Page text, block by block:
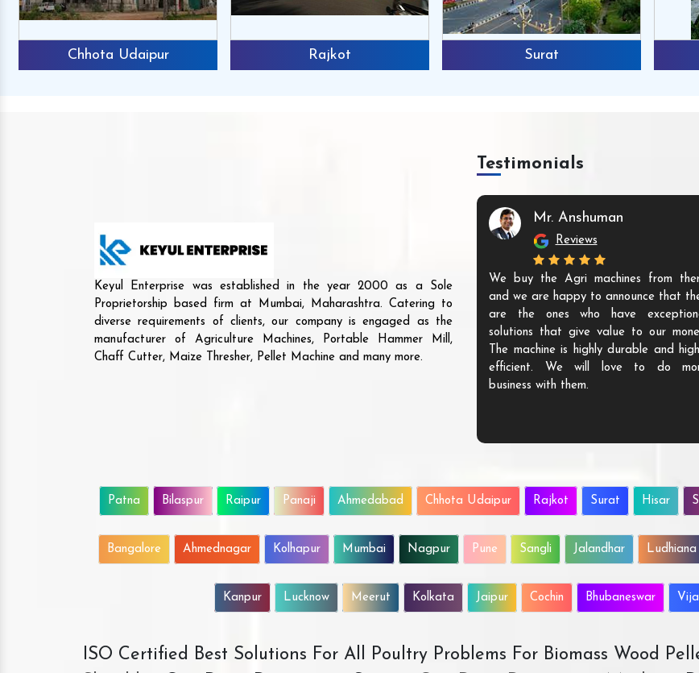
Chhota Udaipur Rajkot Surat
Keyul Enterprise was established in the year 2000 as a Sole
Proprietorship based firm at Mumbai, Maharashtra. Catering to
diverse requirements of clients, our company is engaged as the
manufacturer of Agriculture Machines, Portable Hammer Mill,
Chaff Cutter, Maize Thresher, Pellet Machine and many more.
Testimonials
Mr. Anshuman
Reviews
We buy the Agri machines from
and we are happy to announce that
are the ones who have
solutions that give value to our
The machine is highly durable and
efficient. We will love to do
business with them.
Patna Bilaspur Raipur Panaji Ahmedabad Chhota Udaipur Rajkot Surat Hisar
Bangalore Ahmednagar Kolhapur Mumbai Nagpur Pune Sangli Jalandhar Ludhiana
Kanpur Lucknow Meerut Kolkata Jaipur Cochin Bhubaneswar
ISO Certified Best Solutions For All Poultry Problems For Biomass Wood